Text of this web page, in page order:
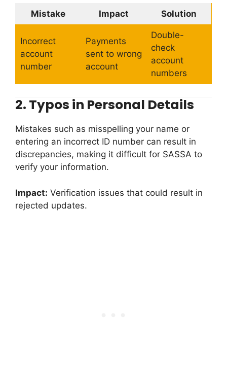
Mistake Impact Solution
Incorrect
account
number
Payments
sent to wrong
account
Double-
check
account
numbers
2. Typos in Personal Details
Mistakes such as misspelling your name or
entering an incorrect ID number can result in
discrepancies, making it difficult for SASSA to
verify your information.
Impact: Verification issues that could result in
rejected updates.